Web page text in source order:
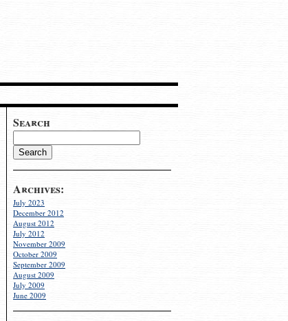
Search
Archives:
July 2023
December 2012
August 2012
July 2012
November 2009
October 2009
September 2009
August 2009
July 2009
June 2009